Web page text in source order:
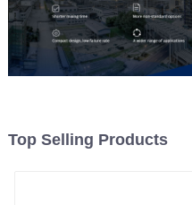
Top Selling Products